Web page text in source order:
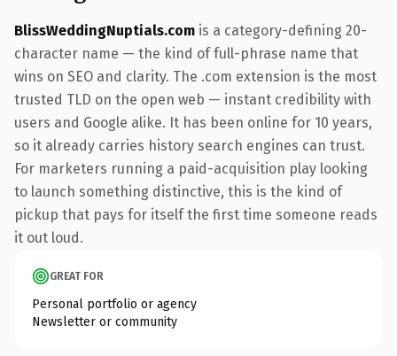
BlissWeddingNuptials.com is a category-defining 20-
character name — the kind of full-phrase name that
wins on SEO and clarity. The .com extension is the most
trusted TLD on the open web — instant credibility with
users and Google alike. It has been online for 10 years,
so it already carries history search engines can trust.
For marketers running a paid-acquisition play looking
to launch something distinctive, this is the kind of
pickup that pays for itself the first time someone reads
it out loud.
GREAT FOR
Personal portfolio or agency
Newsletter or community